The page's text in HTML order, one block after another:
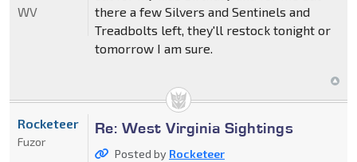
there a few Silvers and Sentinels and
Treadbolts left, they'll restock tonight or
tomorrow I am sure.
WV
Re: West Virginia Sightings
Posted by Rocketeer
Rocketeer
Fuzor